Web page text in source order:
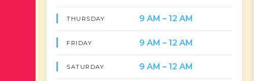
THURSDAY 9 AM – 12 AM
FRIDAY 9 AM – 12 AM
SATURDAY 9 AM – 12 AM